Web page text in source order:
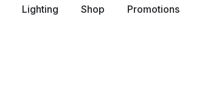
Lighting Shop Promotions